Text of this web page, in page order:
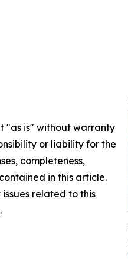
"as is" without warranty
or liability for the
completeness,
in this article.
related to this